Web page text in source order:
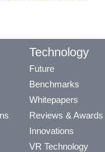
Technology
Future
Benchmarks
Whitepapers
Reviews & Awards
Innovations
VR Technology